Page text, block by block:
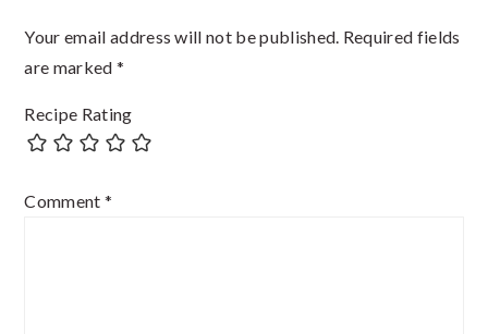
Your email address will not be published. Required fields
are marked *
Recipe Rating
Comment *